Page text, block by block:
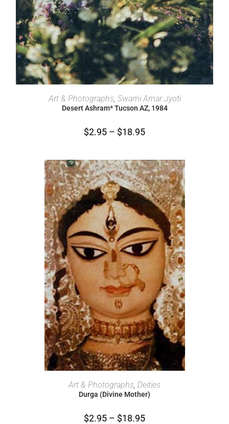
SELECT OPTIONS
Art & Photographs, Swami Amar Jyoti
Desert Ashram* Tucson AZ, 1984
$2.95 – $18.95
SELECT OPTIONS
Art & Photographs Deities
Durga (Divine Mother)
$2.95 – $18.95